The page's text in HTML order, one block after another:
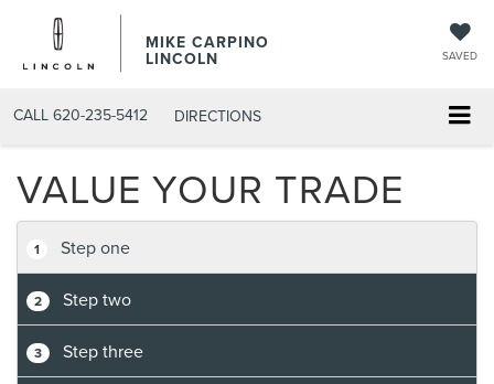
MIKE CARPINO
LINCOLN SAVED
CALL 620-235-5412 DIRECTIONS
VALUE YOUR TRADE
1 Step one
2 Step two
3 Step three